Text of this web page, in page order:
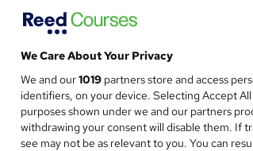
Online 0.5 hours·Self-paced
Great service See more
We Care About Your Privacy
We and our1019 partners store and access
identifiers, on your device. Selecting Accept
purposes shown under we and our partners
withdrawing your consent will disable them. If
see may not be as relevant to you. You can